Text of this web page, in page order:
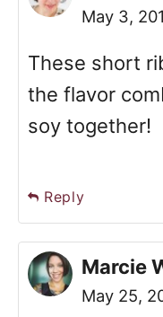
May 3,
These short
the flavor
soy together!
Reply
Marcie
May 25,